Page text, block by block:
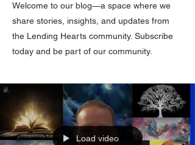
Welcome to our blog—a space where we
share stories, insights, and updates from
the Lending Hearts community. Subscribe
today and be part of our community.
Load video